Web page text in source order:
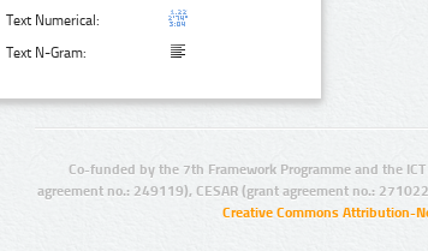
Text Numerical:
Text N-Gram:
Co-funded by the 7th Framework Programme and the
agreement no.: 249119), CESAR (grant agreement no.:
Creative Commons Attribution-